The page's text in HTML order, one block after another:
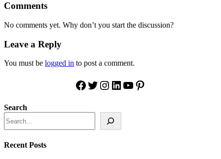
Comments
No comments yet. Why don’t you start the discussion?
Leave a Reply
You must be logged in to post a comment.
Facebook
Twitter
Instagram
LinkedIn
YouTube
Pinterest
Search
Recent Posts